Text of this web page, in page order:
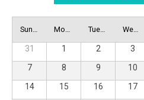
Sunday Monday Tuesday Wednesday
31 1 2 3
7
8 9 10
14
15 16 17